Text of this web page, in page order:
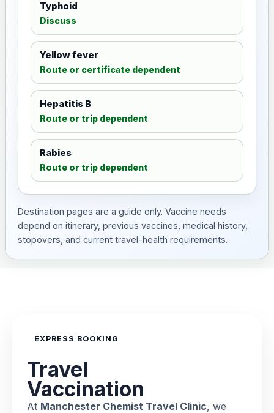
Typhoid
Discuss
Yellow fever
Route or certificate dependent
Hepatitis B
Route or trip dependent
Rabies
Route or trip dependent
Destination pages are a guide only. Vaccine needs
depend on itinerary, previous vaccines, medical history,
stopovers, and current travel-health requirements.
EXPRESS BOOKING
Travel
Vaccination
At Manchester Chemist Travel Clinic, we